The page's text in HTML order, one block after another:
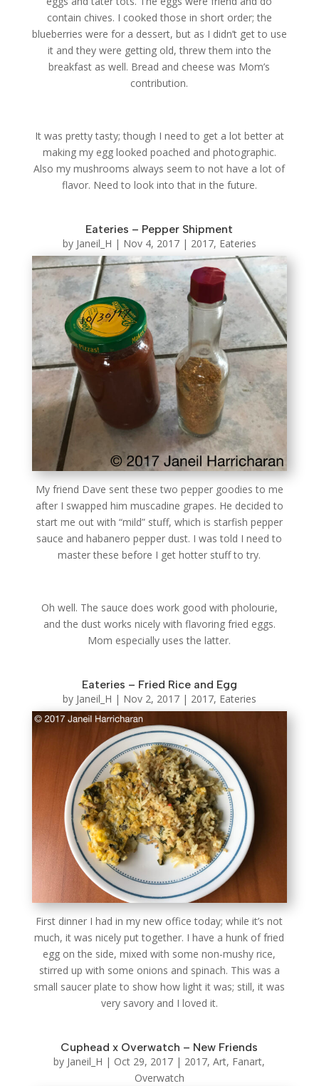
contain chives. I cooked those in short order; the
blueberries were for a dessert, but as I didn’t get to use
it and they were getting old, threw them into the
breakfast as well. Bread and cheese was Mom’s
contribution.
It was pretty tasty; though I need to get a lot better at
making my egg looked poached and photographic.
Also my mushrooms always seem to not have a lot of
flavor. Need to look into that in the future.
Eateries – Pepper Shipment
by Janeil_H | Nov 4, 2017| 2017, Eateries
My friend Dave sent these two pepper goodies to me
after I swapped him muscadine grapes. He decided to
start me out with “mild” stuff, which is starfish pepper
sauce and habanero pepper dust. I was told I need to
master these before I get hotter stuff to try.
Oh well. The sauce does work good with pholourie,
and the dust works nicely with flavoring fried eggs.
Mom especially uses the latter.
Eateries – Fried Rice and Egg
by Janeil_H | Nov 2, 2017| 2017, Eateries
First dinner I had in my new office today; while it’s not
much, it was nicely put together. I have a hunk of fried
egg on the side, mixed with some non-mushy rice,
stirred up with some onions and spinach. This was a
small saucer plate to show how light it was; still, it was
very savory and I loved it.
Cuphead x Overwatch – New Friends
by Janeil_H | Oct 29, 2017 | 2017,Art, Fanart,
Overwatch